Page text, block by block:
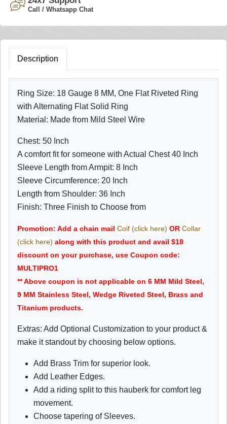
Call / Whatsapp Chat
Description
Ring Size: 18 Gauge 8 MM, One Flat Riveted Ring
with Alternating Flat Solid Ring
Material: Made from Mild Steel Wire
Chest: 50 Inch
A comfort fit for someone with Actual Chest 40 Inch
Sleeve Length from Armpit: 8 Inch
Sleeve Circumference: 20 Inch
Length from Shoulder: 36 Inch
Finish: Three Finish to Choose from
Promotion: Add a chain mail Coif (click here) OR Collar
(click here) along with this product and avail $18
discount on your purchase, use Coupon code:
MULTIPRO1
** Above coupon is not applicable on 6 MM Mild Steel,
9 MM Stainless Steel, Wedge Riveted Steel, Brass and
Titanium products.
Extras: Add Optional Customization to your product &
make it standout by choosing below options.
Add Brass Trim for superior look.
Add Leather Edges.
Add a riding split to this hauberk for comfort leg
movement.
Choose tapering of Sleeves.